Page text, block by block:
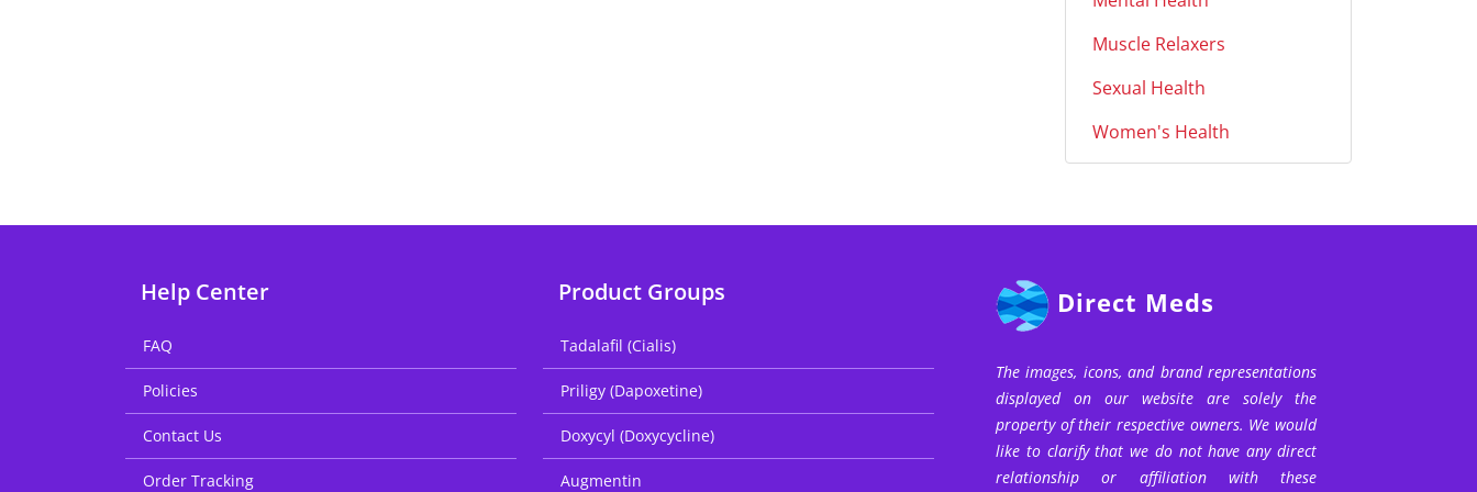
Muscle Relaxers
Sexual Health
Women's Health
Help Center
FAQ
Policies
Contact Us
Order Tracking
Product Groups
Tadalafil (Cialis)
Priligy (Dapoxetine)
Doxycyl (Doxycycline)
Augmentin
Direct Meds
The images, icons, and brand representations
displayed on our website are solely the
property of their respective owners. We would
like to clarify that we do not have any direct
relationship or affiliation with these